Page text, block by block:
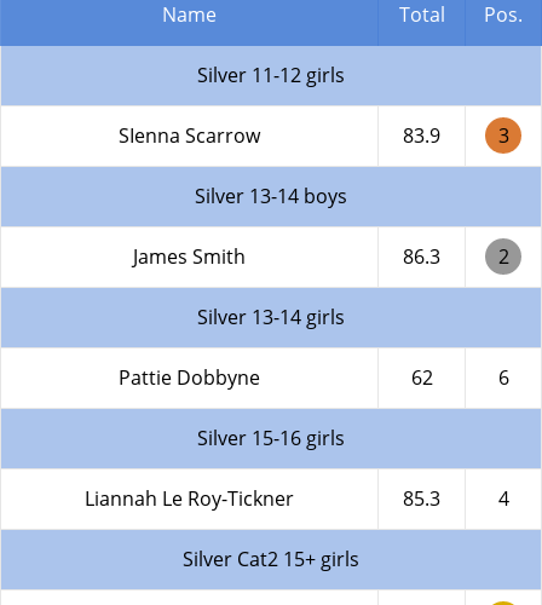
Name Total Pos.
Silver 11-12 girls
SIenna Scarrow 83.9 3
Silver 13-14 boys
James Smith 86.3 2
Silver 13-14 girls
Pattie Dobbyne 62 6
Silver 15-16 girls
Liannah Le Roy-Tickner 85.3 4
Silver Cat2 15+ girls